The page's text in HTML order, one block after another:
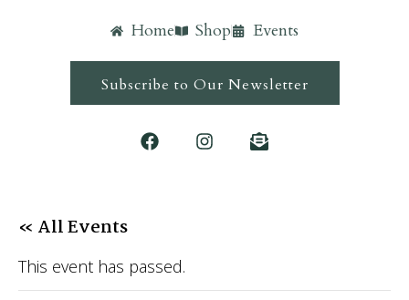
Home Shop Events
Subscribe to Our Newsletter
« All Events
This event has passed.